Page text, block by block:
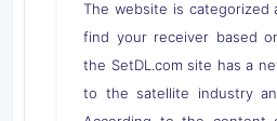
The website is categorized
find your receiver based
the SetDL.com site has a
to the satellite industry